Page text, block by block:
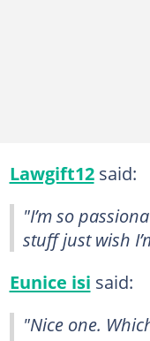
Lawgift12said:
"I’m so
stuff just wish
Eunice isi said:
"Nice one.